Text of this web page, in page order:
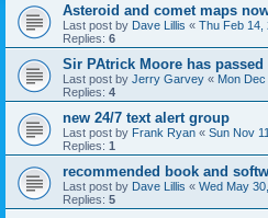
Asteroid and comet maps
Last post by Dave Lillis « Thu Feb 14,
Replies: 6
Sir PAtrick Moore has passed
Last post by Jerry Garvey « Mon
Replies: 4
new 24/7 text alert group
Last post by Frank Ryan « Sun Nov
Replies: 1
recommended book and
Last post by Dave Lillis « Wed May
Replies: 5